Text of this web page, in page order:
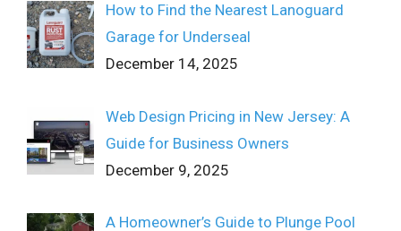
How to Find the Nearest Lanoguard
Garage for Underseal
December 14, 2025
Web Design Pricing in New Jersey: A
Guide for Business Owners
December 9, 2025
A Homeowner’s Guide to Plunge Pool